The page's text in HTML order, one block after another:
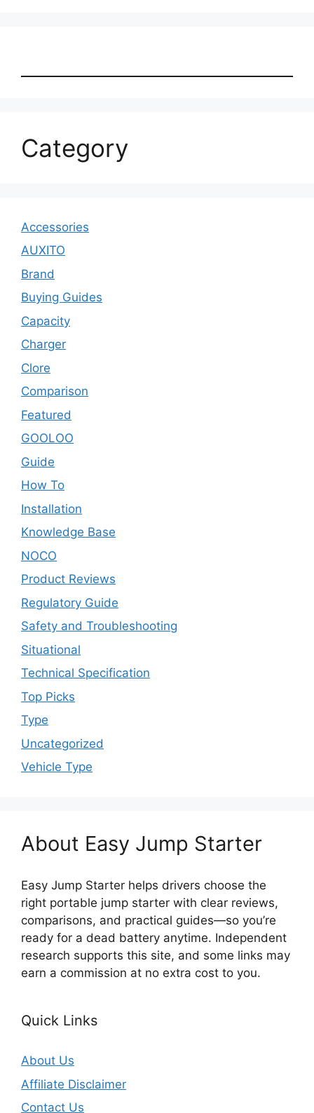
Category
Accessories
AUXITO
Brand
Buying Guides
Capacity
Charger
Clore
Comparison
Featured
GOOLOO
Guide
How To
Installation
Knowledge Base
NOCO
Product Reviews
Regulatory Guide
Safety and Troubleshooting
Situational
Technical Specification
Top Picks
Type
Uncategorized
Vehicle Type
About Easy Jump Starter
Easy Jump Starter helps drivers choose the
right portable jump starter with clear reviews,
comparisons, and practical guides—so you’re
ready for a dead battery anytime. Independent
research supports this site, and some links may
earn a commission at no extra cost to you.
Quick Links
About Us
Affiliate Disclaimer
Contact Us